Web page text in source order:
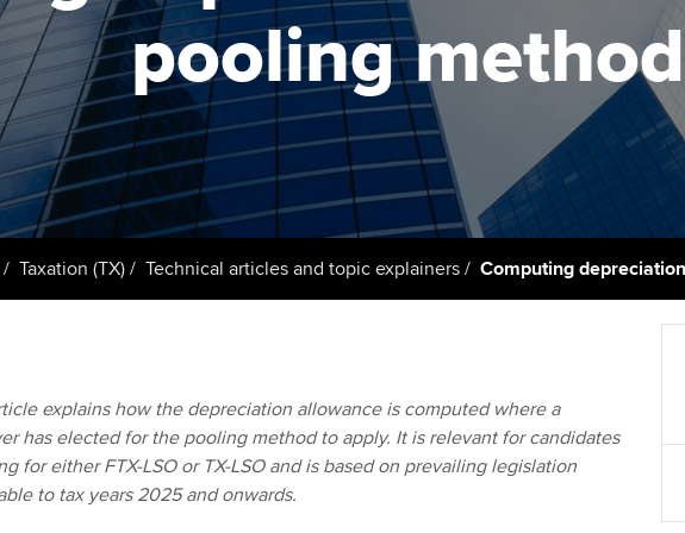
Register your interest in
ACCA
Resources to help your
organisation stay one step
ahead | ACCA
Sector resources | ACCA
Global
Computer-Based Exam (CBE)
centres
ACCA Content Partners
Registered Learning Partner
Exemption accreditation
University partnerships
Virtual classroom support for
learning partners
Regulation and
Advocacy and
Council,
Wellbeing
Career support
pooling method
Taxation (TX) Technical articles and topic explainers Computing
explains how the depreciation allowance is computed where a
has elected for the pooling method to apply. It is relevant for candidates
for either FTX-LSO or TX-LSO and is based on prevailing legislation
to tax years 2025 and onwards.